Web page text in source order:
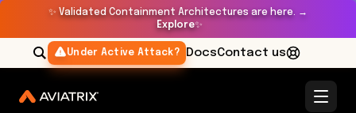
✨ Validated Containment Architectures are here. →
Explore✨
Under Active Attack? DocsContact us